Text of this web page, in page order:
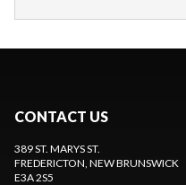
CONTACT US
389 ST. MARYS ST.
FREDERICTON, NEW BRUNSWICK
E3A 2S5